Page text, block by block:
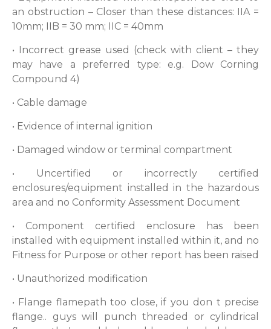
an obstruction – Closer than these distances: IIA =
10mm; IIB = 30 mm; IIC = 40mm
• Incorrect grease used (check with client – they
may have a preferred type: e.g. Dow Corning
Compound 4)
• Cable damage
• Evidence of internal ignition
• Damaged window or terminal compartment
• Uncertified or incorrectly certified
enclosures/equipment installed in the hazardous
area and no Conformity Assessment Document
• Component certified enclosure has been
installed with equipment installed within it, and no
Fitness for Purpose or other report has been raised
• Unauthorized modification
• Flange flamepath too close, if you don t precise
flange.. guys will punch threaded or cylindrical